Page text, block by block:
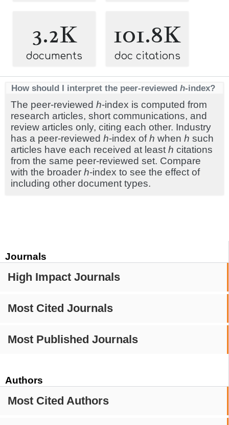
Journals
High Impact Journals
Most Cited Journals
Most Published Journals
Authors
Most Cited Authors
3.2K
documents
101.8K
doc citations
How should I interpret the peer-reviewed h-index?
The peer-reviewed h-index is computed from
research articles, short communications, and
review articles only, citing each other. Industry
has a peer-reviewed h-index ofh when h such
articles have each received at least h citations
from the same peer-reviewed set. Compare
with the broader h-index to see the effect of
including other document types.